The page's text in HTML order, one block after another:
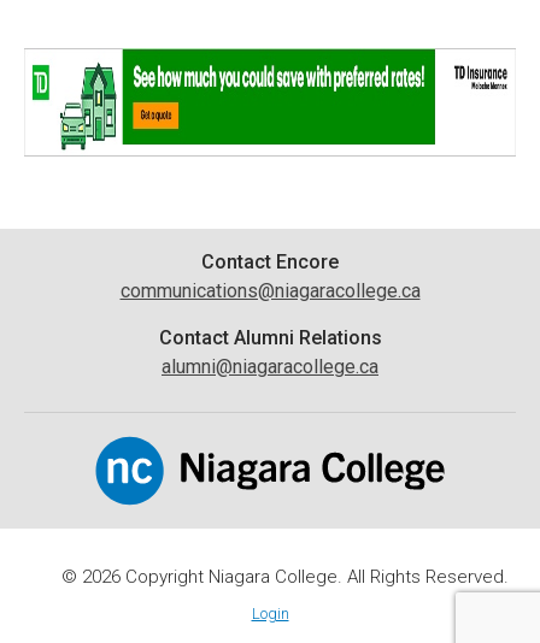
Information
Contact Encore
communications@niagaracollege.ca
Contact Alumni Relations
alumni@niagaracollege.ca
Login
© 2026 Copyright Niagara College. All Rights Reserved.